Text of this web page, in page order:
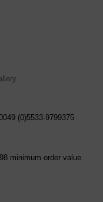
(0)5533-9799375
minimum order value.